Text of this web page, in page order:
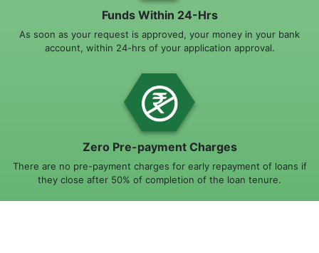
Funds Within 24-Hrs
As soon as your request is approved, your money in your bank
account, within 24-hrs of your application approval.
Zero Pre-payment Charges
There are no pre-payment charges for early repayment of loans if
they close after 50% of completion of the loan tenure.